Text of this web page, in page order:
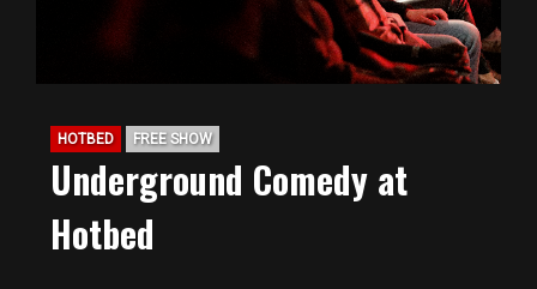
HOTBED FREE SHOW
Underground Comedy at
Hotbed